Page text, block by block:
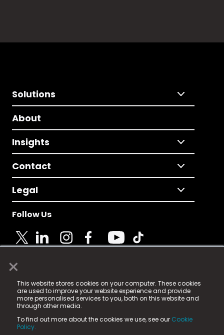
×
This website stores cookies on your computer. These cookies
are used to improve your website experience and provide
more personalised services to you, both on this website and
through other media.
To find out more about the cookies we use, see our Cookie
Policy.
Solutions
About
Insights
Contact
Legal
Follow Us
© 2025 Fame Media Tech Limited. n-gage.io is a
registered trademark.
Fame Media Tech (trading as n-gage.io) is registered
in England & Wales
15 Parsons Court, Welbury Way, Aycliffe Business Park,
County Durham, DL5 6ZE (Company Number